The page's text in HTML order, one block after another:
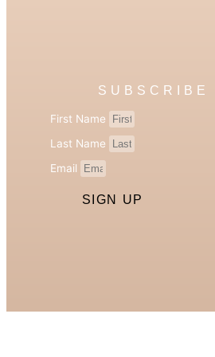
SUBSCRIBE
First Name
Last Name
Email
SIGN UP